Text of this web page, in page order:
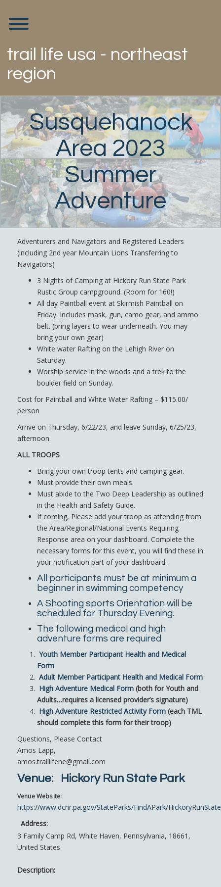
content
trail life usa - northeast
region
Susquehanock
Area 2023
Summer
Adventure
Adventurers and Navigators and Registered Leaders
(including 2nd year Mountain Lions Transferring to
Navigators)
3 Nights of Camping at Hickory Run State Park
Rustic Group campground. (Room for 160!)
All day Paintball event at Skirmish Paintball on
Friday. Includes mask, gun, camo gear, and ammo
belt. (bring layers to wear underneath. You may
bring your own gear)
White water Rafting on the Lehigh River on
Saturday.
Worship service in the woods and a trek to the
boulder field on Sunday.
Cost for Paintball and White Water Rafting – $115.00/
person
Arrive on Thursday, 6/22/23, and leave Sunday, 6/25/23,
afternoon.
ALL TROOPS
Bring your own troop tents and camping gear.
Must provide their own meals.
Must abide to the Two Deep Leadership as outlined
in the Health and Safety Guide.
If coming, Please add your troop as attending from
the Area/Regional/National Events Requiring
Response area on your dashboard. Complete the
necessary forms for this event, you will find these in
your notification part of your dashboard.
All participants must be at minimum a
beginner in swimming competency
A Shooting sports Orientation will be
scheduled for Thursday Evening.
The following medical and high
adventure forms are required
Youth Member Participant Health and Medical
Form
Adult Member Participant Health and Medical Form
High Adventure Medical Form (both for Youth and
Adults…requires a licensed provider’s signature)
High Adventure Restricted Activity Form (each TML
should complete this form for their troop)
Questions, Please Contact
Amos Lapp,
amos.traillifene@gmail.com
Venue: Hickory Run State Park
Venue Website:
https://www.dcnr.pa.gov/StateParks/FindAPark/
Address:
3 Family Camp Rd, White Haven, Pennsylvania, 18661 ,
United States
Description: